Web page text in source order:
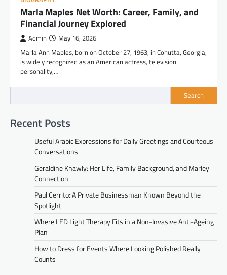
Marla Maples Net Worth: Career, Family, and
Financial Journey Explored
Admin May 16, 2026
Marla Ann Maples, born on October 27, 1963, in Cohutta, Georgia,
is widely recognized as an American actress, television
personality,…
Search
Recent Posts
Useful Arabic Expressions for Daily Greetings and Courteous
Conversations
Geraldine Khawly: Her Life, Family Background, and Marley
Connection
Paul Cerrito: A Private Businessman Known Beyond the
Spotlight
Where LED Light Therapy Fits in a Non-Invasive Anti-Ageing
Plan
How to Dress for Events Where Looking Polished Really
Counts